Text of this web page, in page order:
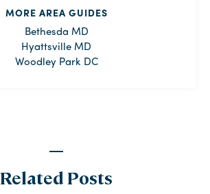
MORE AREA GUIDES
Bethesda MD
Hyattsville MD
Woodley Park DC
Related Posts